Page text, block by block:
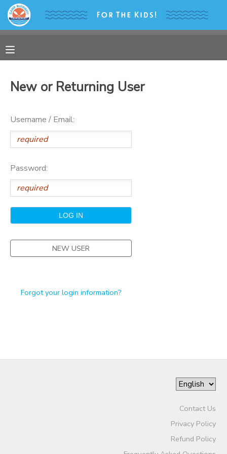
New or Returning User
Username / Email:
Password:
NEW USER
Forgot your login information?
Contact Us
Privacy Policy
Refund Policy
FINANCES
DOCUMENT CENTER
SPONSORSHIPS